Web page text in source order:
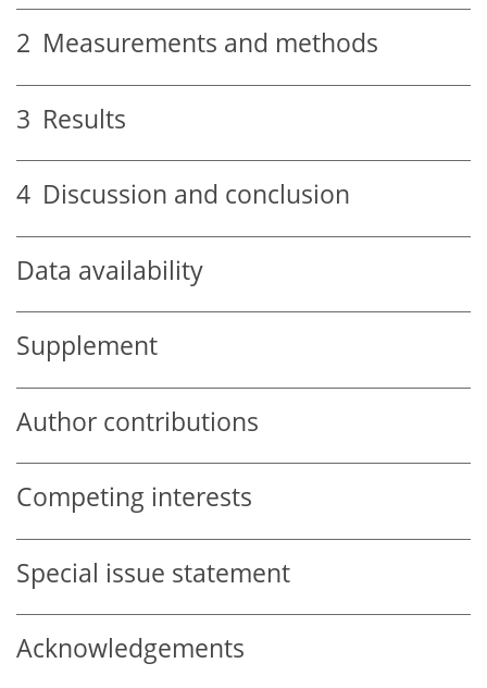
2 Measurements and methods
3 Results
4 Discussion and conclusion
Data availability
Supplement
Author contributions
Competing interests
Special issue statement
Acknowledgements